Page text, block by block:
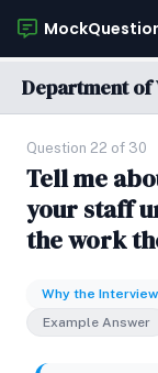
Department
Question 22 of 30
Tell me
your staff
the work
Why the
Example Answer